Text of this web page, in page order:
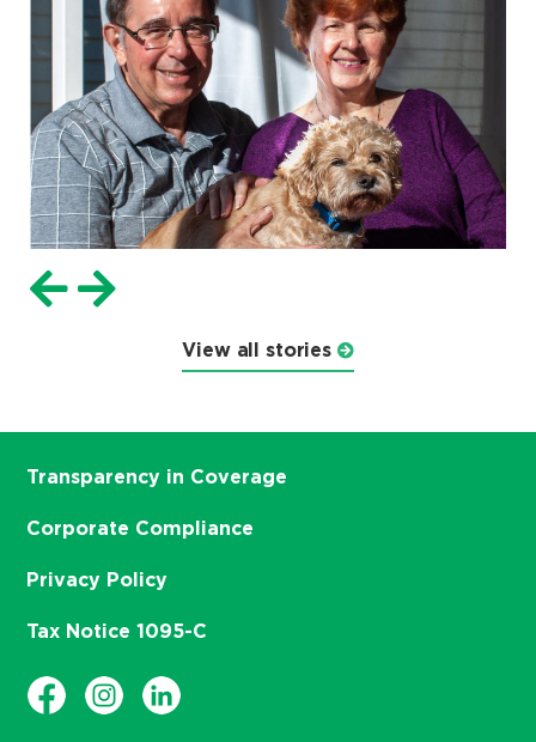
View all stories
Transparency in Coverage
Corporate Compliance
Privacy Policy
Tax Notice 1095-C